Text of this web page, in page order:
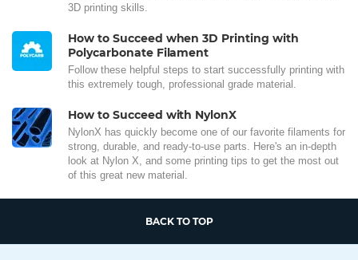
3D printing skills.
How to Succeed when 3D Printing with
Polycarbonate Filament
Follow these helpful steps to start successfully printing with
this extremely tough, professional grade material.
How to Succeed with NylonX
NylonX has quickly become one of our favorite filaments for
strong, durable, and ready-to-use parts. Here's an in-depth
look at Nylon X, and some printing tips to get the most out
of this great new material.
BACK TO TOP